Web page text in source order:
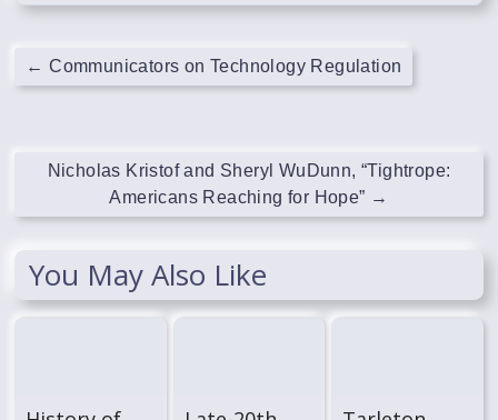
← Communicators on Technology Regulation
Nicholas Kristof and Sheryl WuDunn, “Tightrope:
Americans Reaching for Hope” →
You May Also Like